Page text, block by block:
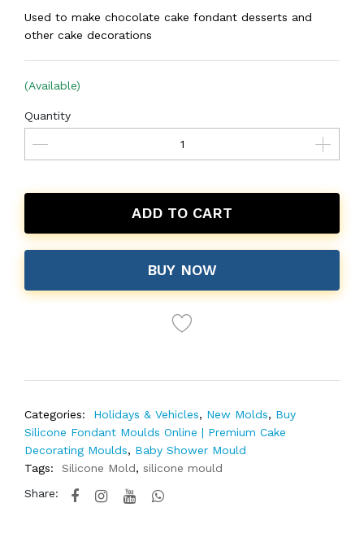
Used to make chocolate cake fondant desserts and
other cake decorations
(Available)
Quantity
ADD TO CART
BUY NOW
Categories: Holidays & Vehicles, New Molds, Buy
Silicone Fondant Moulds Online | Premium Cake
Decorating Moulds, Baby Shower Mould
Tags:
Silicone Mold, silicone mould
Share: